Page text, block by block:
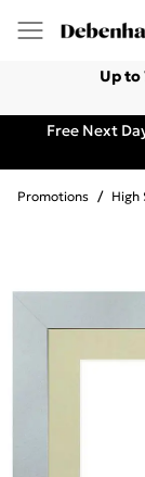
Up to
Free Next
Promotions / High